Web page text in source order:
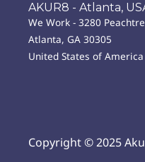
AKUR8 - Atlanta,
We Work - 3280
Atlanta, GA 30305
United States of America
Copyright © 2025